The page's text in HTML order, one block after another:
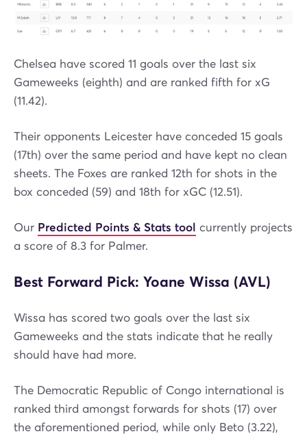
Chelsea have scored 11 goals over the last six
Gameweeks (eighth) and are ranked fifth for xG
(11.42).
Their opponents Leicester have conceded 15 goals
(17th) over the same period and have kept no clean
sheets. The Foxes are ranked 12th for shots in the
box conceded (59) and 18th for xGC (12.51).
Our Predicted Points & Stats tool currently projects
a score of 8.3 for Palmer.
Best Forward Pick: Yoane Wissa (AVL)
Wissa has scored two goals over the last six
Gameweeks and the stats indicate that he really
should have had more.
The Democratic Republic of Congo international is
ranked third amongst forwards for shots (17) over
the aforementioned period, while only Beto (3.22),